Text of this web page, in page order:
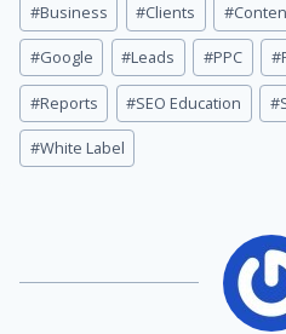
Tags:
#Business #Clients #
#Google #Leads #PPC #
#Reports #SEO Education #
#White Label